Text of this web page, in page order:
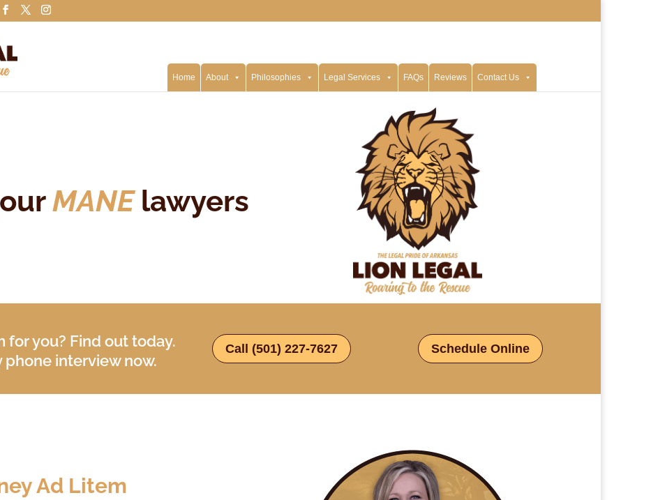
Home About Philosophies Legal Services FAQs Reviews Contact Us
MANElawyers
for you? Find out today.
interview now.
Call (501) 227-7627 Schedule Online
Ad Litem